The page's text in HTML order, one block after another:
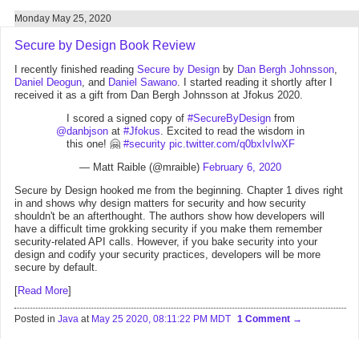
Monday May 25, 2020
Secure by Design Book Review
I recently finished reading Secure by Design by Dan Bergh Johnsson,
Daniel Deogun, and Daniel Sawano. I started reading it shortly after I
received it as a gift from Dan Bergh Johnsson at Jfokus 2020.
I scored a signed copy of #SecureByDesignfrom
@danbjson at #Jfokus. Excited to read the wisdom in
this one! 🤗 #security pic.twitter.com/q0bxIvIwXF
— Matt Raible (@mraible) February 6, 2020
Secure by Design hooked me from the beginning. Chapter 1 dives right
in and shows why design matters for security and how security
shouldn't be an afterthought. The authors show how developers will
have a difficult time grokking security if you make them remember
security-related API calls. However, if you bake security into your
design and codify your security practices, developers will be more
secure by default.
[Read More]
Posted in Java at May 25 2020, 08:11:22 PM MDT 1 Comment